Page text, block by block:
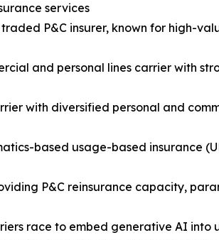
services
P&C insurer, known for high-
and personal lines carrier with
with diversified personal and
based usage-based insurance
P&C reinsurance capacity,
race to embed generative AI